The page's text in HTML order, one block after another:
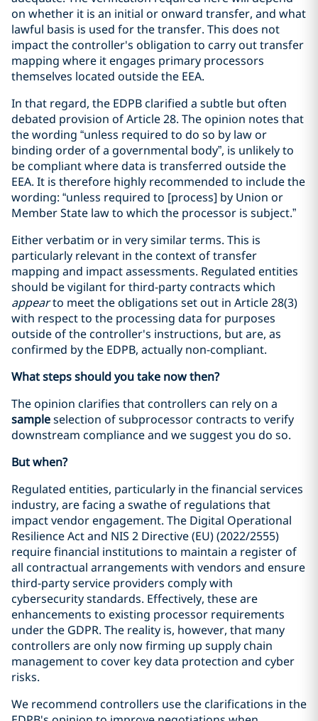
on whether it is an initial or onward transfer, and what
lawful basis is used for the transfer. This does not
impact the controller's obligation to carry out transfer
mapping where it engages primary processors
themselves located outside the EEA.
In that regard, the EDPB clarified a subtle but often
debated provision of Article 28. The opinion notes that
the wording “unless required to do so by law or
binding order of a governmental body”, is unlikely to
be compliant where data is transferred outside the
EEA. It is therefore highly recommended to include the
wording: “unless required to [process] by Union or
Member State law to which the processor is subject.”
Either verbatim or in very similar terms. This is
particularly relevant in the context of transfer
mapping and impact assessments. Regulated entities
should be vigilant for third-party contracts which
appearto meet the obligations set out in Article 28(3)
with respect to the processing data for purposes
outside of the controller's instructions, but are, as
confirmed by the EDPB, actually non-compliant.
What steps should you take now then?
The opinion clarifies that controllers can rely on a
sampleselection of subprocessor contracts to verify
downstream compliance and we suggest you do so.
But when?
Regulated entities, particularly in the financial services
industry, are facing a swathe of regulations that
impact vendor engagement. The Digital Operational
Resilience Act and NIS 2 Directive (EU) (2022/2555)
require financial institutions to maintain a register of
all contractual arrangements with vendors and ensure
third-party service providers comply with
cybersecurity standards. Effectively, these are
enhancements to existing processor requirements
under the GDPR. The reality is, however, that many
controllers are only now firming up supply chain
management to cover key data protection and cyber
risks.
We recommend controllers use the clarifications in the